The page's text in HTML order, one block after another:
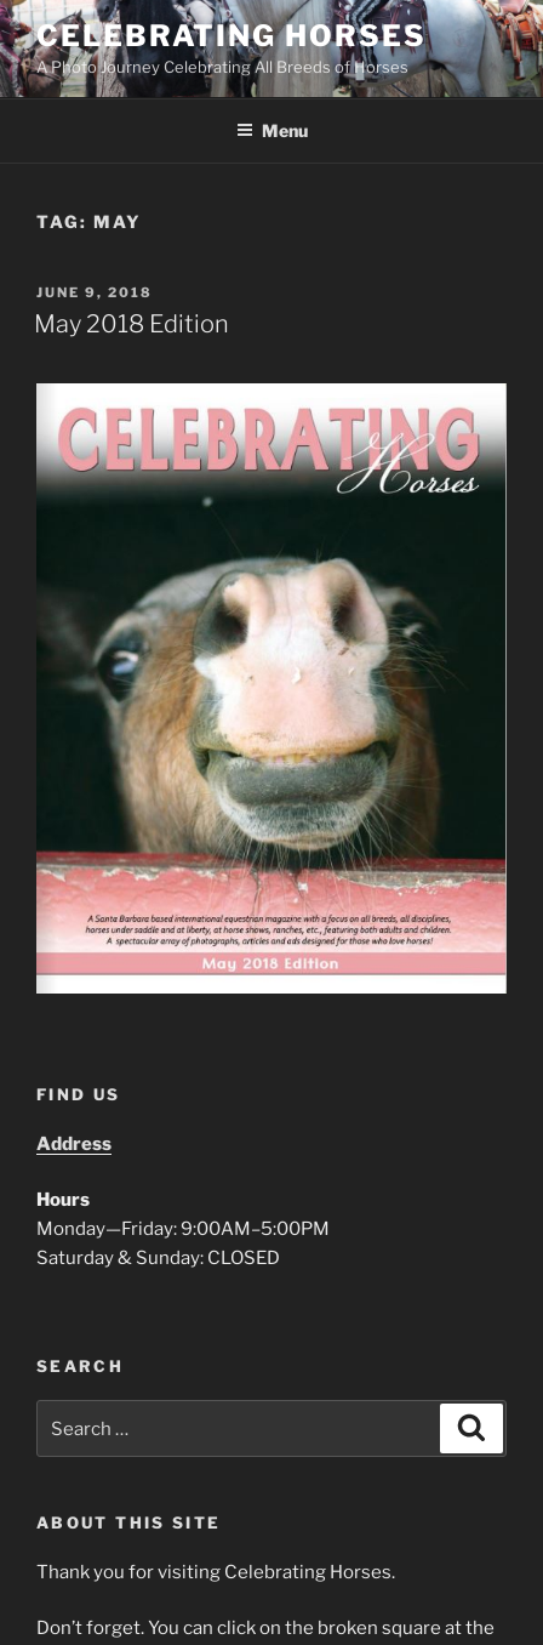
Skip
to
content
CELEBRATING HORSES
A Photo Journey Celebrating All Breeds of Horses
Menu
TAG: MAY
POSTED
ON
JUNE 9, 2018
May 2018 Edition
FIND US
Address
Hours
Monday—Friday: 9:00AM–5:00PM
Saturday & Sunday: CLOSED
SEARCH
for:
ABOUT THIS SITE
Thank you for visiting Celebrating Horses.
Don’t forget. You can click on the broken square at the